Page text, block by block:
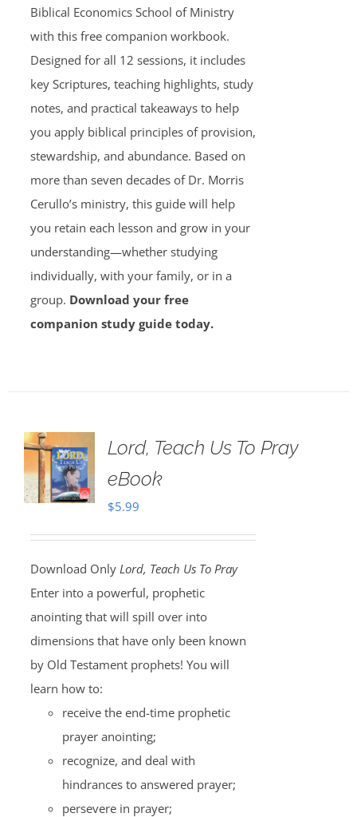
Biblical Economics School of Ministry
with this free companion workbook.
Designed for all 12 sessions, it includes
key Scriptures, teaching highlights, study
notes, and practical takeaways to help
you apply biblical principles of provision,
stewardship, and abundance. Based on
more than seven decades of Dr. Morris
Cerullo’s ministry, this guide will help
you retain each lesson and grow in your
understanding—whether studying
individually, with your family, or in a
group. Download your free
companion study guide today.
Lord, Teach Us To Pray
eBook
$5.99
Download Only Lord, Teach Us To Pray
Enter into a powerful, prophetic
anointing that will spill over into
dimensions that have only been known
by Old Testament prophets! You will
learn how to:
receive the end-time prophetic
prayer anointing;
recognize, and deal with
hindrances to answered prayer;
persevere in prayer;